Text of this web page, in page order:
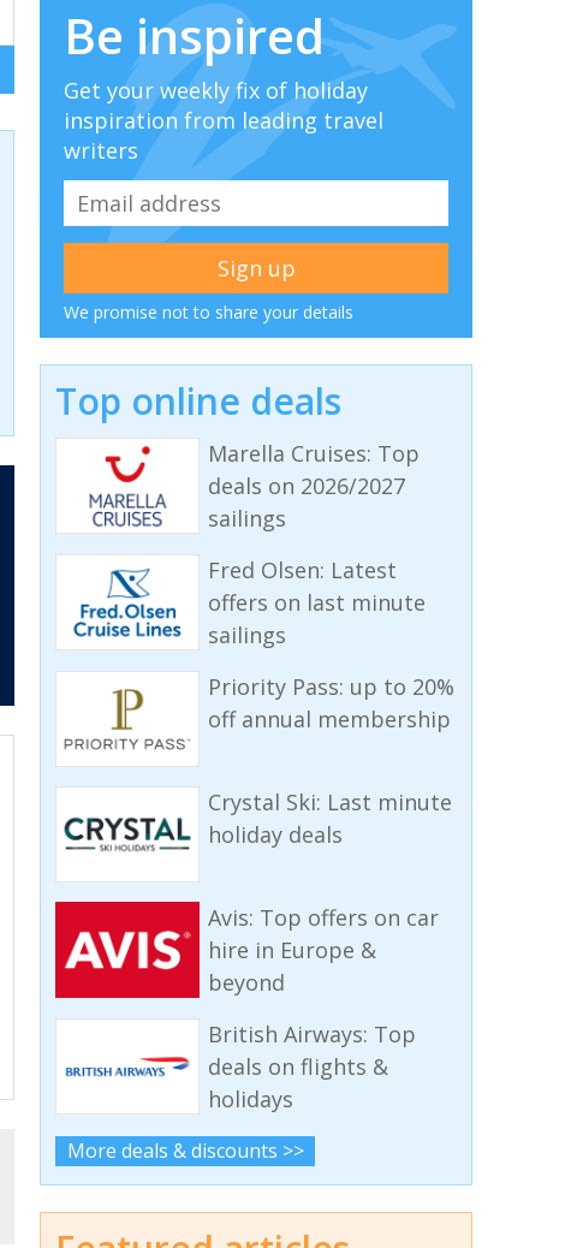
Be inspired
Get your weekly fix of holiday
inspiration from leading travel
writers
We promise not to share your details
Top online deals
Marella Cruises: Top
deals on 2026/2027
sailings
Fred Olsen: Latest
offers on last minute
sailings
Priority Pass: up to 20%
off annual membership
Crystal Ski: Last minute
holiday deals
Avis: Top offers on car
hire in Europe &
beyond
British Airways: Top
deals on flights &
holidays
More deals & discounts >>